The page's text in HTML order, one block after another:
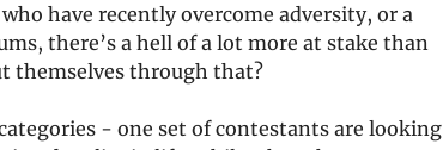
have recently overcome adversity, or a
there’s a hell of a lot more at stake than
themselves through that?
- one set of contestants are looking